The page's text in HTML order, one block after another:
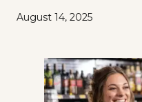
August 14, 2025